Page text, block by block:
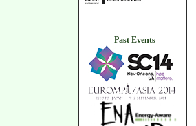
Past Events